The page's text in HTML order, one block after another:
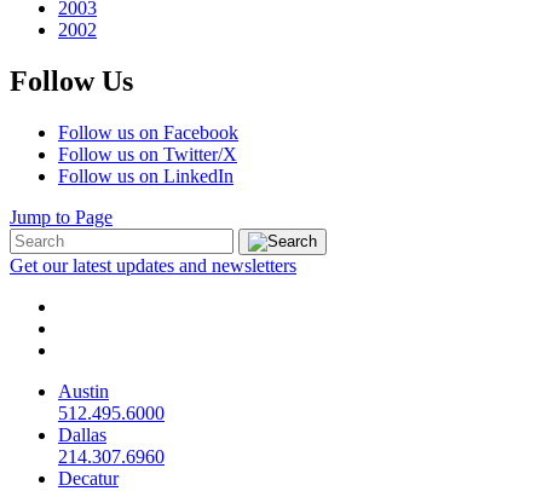
2003
2002
Follow Us
Follow us on Facebook
Follow us on Twitter/X
Follow us on LinkedIn
Jump to Page
Get our latest updates and newsletters
Austin
512.495.6000
Dallas
214.307.6960
Decatur